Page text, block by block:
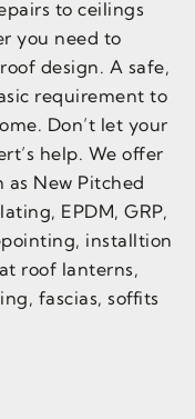
to ceilings
you need to
design. A safe,
requirement to
Don’t let your
help. We offer
as New Pitched
EPDM, GRP,
installtion
roof lanterns,
fascias, soffits